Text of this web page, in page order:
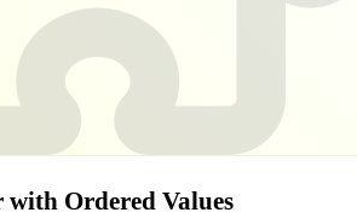
Ordered Values